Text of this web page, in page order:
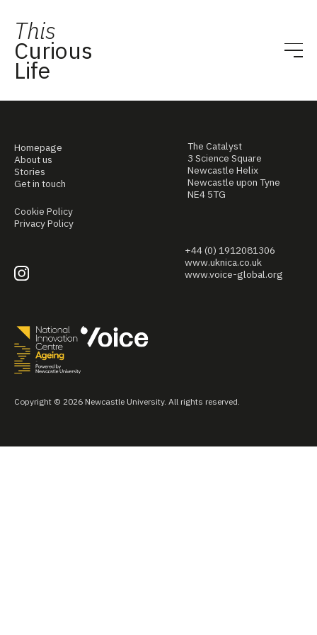
This
Curious
Life
Homepage
About us
Stories
Get in touch
Cookie Policy
Privacy Policy
The Catalyst
3 Science Square
Newcastle Helix
Newcastle upon Tyne
NE4 5TG
+44 (0) 1912081306
www.uknica.co.uk
www.voice-global.org
Copyright © 2026 Newcastle University. All rights reserved.